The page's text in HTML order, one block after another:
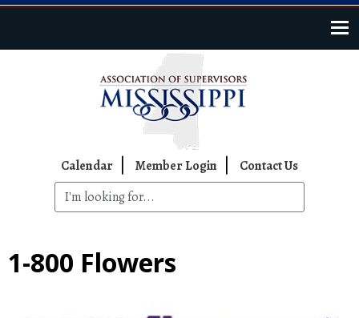
Top Navigation
Calendar Member Login Contact Us
1-800 Flowers